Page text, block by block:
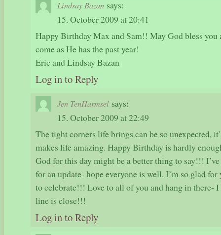
Lindsay Bazan says:
15. October 2009 at 20:41
Happy Birthday Max and Sam!! May God bless you
come as He has the past year!
Eric and Lindsay Bazan
Log in to Reply
Jen TenHarmsel says:
15. October 2009 at 22:49
The tight corners life brings can be so unexpected,
makes life amazing. Happy Birthday is hardly
God for this day might be a better thing to say!!!
for an update- hope everyone is well. I’m so glad
to celebrate!!! Love to all of you and hang in there-
line is close!!!
Log in to Reply